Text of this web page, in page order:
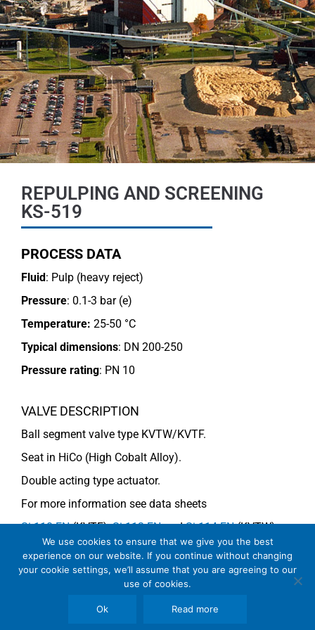
REPULPING AND SCREENING
KS-519
PROCESS DATA
Fluid: Pulp (heavy reject)
Pressure: 0.1-3 bar (e)
Temperature: 25-50 °C
Typical dimensions: DN 200-250
Pressure rating: PN 10
VALVE DESCRIPTION
Ball segment valve type KVTW/KVTF.
Seat in HiCo (High Cobalt Alloy).
Double acting type actuator.
For more information see data sheets
Si-110 EN(KVTF),Si-113 ENandSi-114 EN(KVTW).
COMMENTS
We use cookies to ensure that we give you the best
experience on our website. If you continue without changing
your cookie settings, we’ll assume that you are agreeing to our
use of cookies.
Ok Read more